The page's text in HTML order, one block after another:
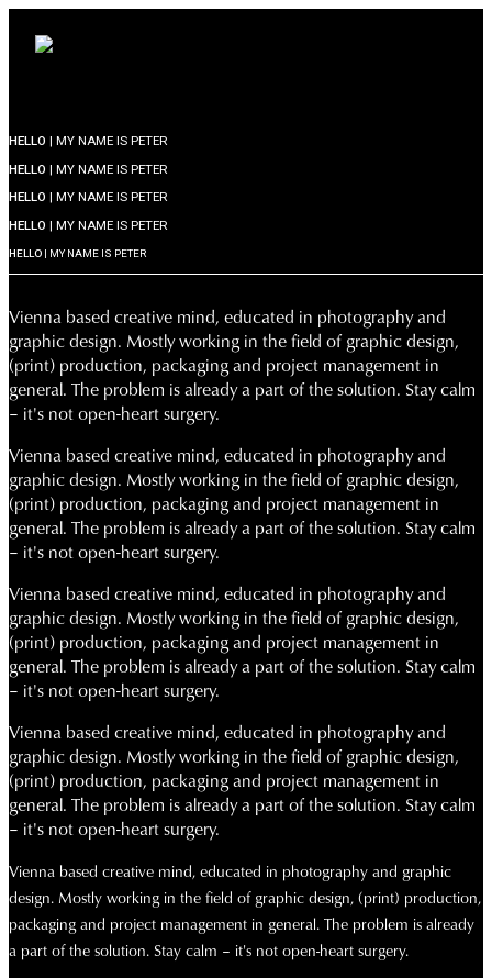
HELLO | MY NAME IS PETER
HELLO | MY NAME IS PETER
HELLO | MY NAME IS PETER
HELLO | MY NAME IS PETER
HELLO | MY NAME IS PETER
Vienna based creative mind, educated in photography and
graphic design. Mostly working in the field of graphic design,
(print) production, packaging and project management in
general. The problem is already a part of the solution. Stay calm
– it's not open-heart surgery.
Vienna based creative mind, educated in photography and
graphic design. Mostly working in the field of graphic design,
(print) production, packaging and project management in
general. The problem is already a part of the solution. Stay calm
– it's not open-heart surgery.
Vienna based creative mind, educated in photography and
graphic design. Mostly working in the field of graphic design,
(print) production, packaging and project management in
general. The problem is already a part of the solution. Stay calm
– it's not open-heart surgery.
Vienna based creative mind, educated in photography and
graphic design. Mostly working in the field of graphic design,
(print) production, packaging and project management in
general. The problem is already a part of the solution. Stay calm
– it's not open-heart surgery.
Vienna based creative mind, educated in photography and graphic
design. Mostly working in the field of graphic design, (print) production,
packaging and project management in general. The problem is already
a part of the solution. Stay calm – it's not open-heart surgery.